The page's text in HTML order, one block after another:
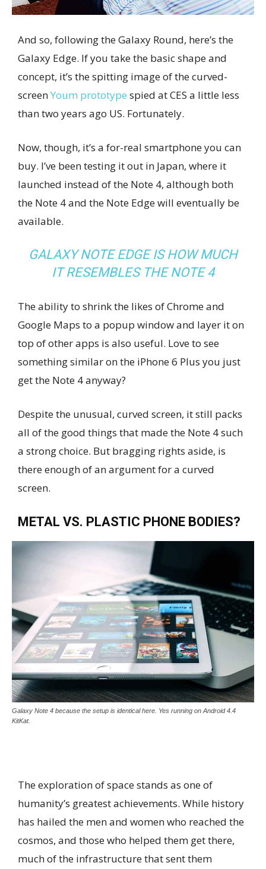
And so, following the Galaxy Round, here’s the
Galaxy Edge. If you take the basic shape and
concept, it’s the spitting image of the curved-
screenYoum prototype spied at CES a little less
than two years ago US. Fortunately.
Now, though, it’s a for-real smartphone you can
buy. I’ve been testing it out in Japan, where it
launched instead of the Note 4, although both
the Note 4 and the Note Edge will eventually be
available.
GALAXY NOTE EDGE IS HOW MUCH
IT RESEMBLES THE NOTE 4
The ability to shrink the likes of Chrome and
Google Maps to a popup window and layer it on
top of other apps is also useful. Love to see
something similar on the iPhone 6 Plus you just
get the Note 4 anyway?
Despite the unusual, curved screen, it still packs
all of the good things that made the Note 4 such
a strong choice. But bragging rights aside, is
there enough of an argument for a curved
screen.
METAL VS. PLASTIC PHONE BODIES?
Galaxy Note 4 because the setup is identical here. Yes running on Android 4.4
KitKat.
The exploration of space stands as one of
humanity’s greatest achievements. While history
has hailed the men and women who reached the
cosmos, and those who helped them get there,
much of the infrastructure that sent them